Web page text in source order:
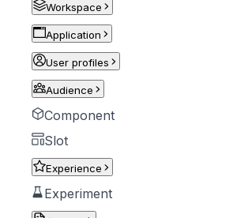
Workspace
Application
User profiles
Audience
Component
Slot
Experience
Experiment